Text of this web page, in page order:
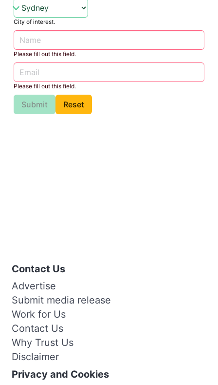
City of interest.
Please fill out this field.
Please fill out this field.
Submit Reset
Contact Us
Advertise
Submit media release
Work for Us
Contact Us
Why Trust Us
Disclaimer
Privacy and Cookies